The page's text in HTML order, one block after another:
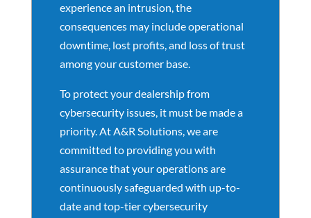
experience an intrusion, the
consequences may include operational
downtime, lost profits, and loss of trust
among your customer base.
To protect your dealership from
cybersecurity issues, it must be made a
priority. At A&R Solutions, we are
committed to providing you with
assurance that your operations are
continuously safeguarded with up-to-
date and top-tier cybersecurity